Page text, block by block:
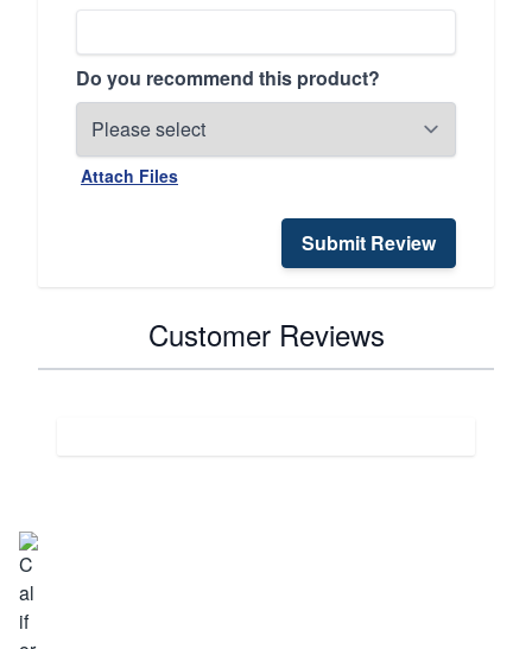
Do you recommend this product?
Attach Files
Submit Review
Customer Reviews